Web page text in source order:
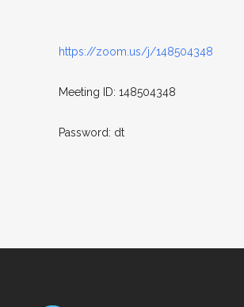
https://zoom.us/j/148504348
Meeting ID: 148504348
Password: dt